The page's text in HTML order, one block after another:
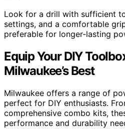
Look for a drill with sufficient
settings, and a comfortable
preferable for longer-lasting
Equip Your DIY
Milwaukee’s Best
Milwaukee offers a range of
perfect for DIY enthusiasts.
comprehensive combo kits,
performance and durability